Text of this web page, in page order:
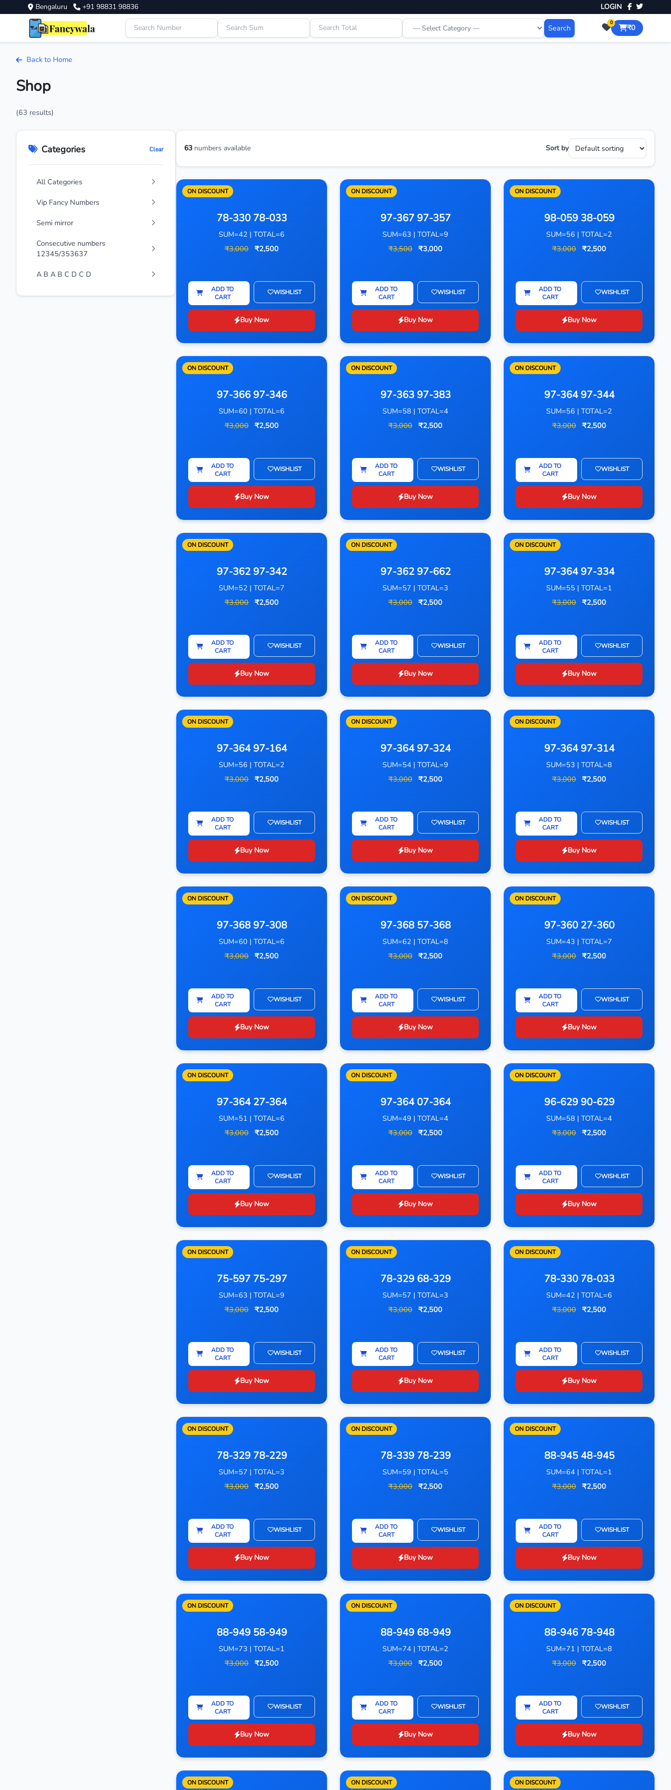
Bengaluru +91 98831 98836 LOGIN
Search
0
₹0
Back to Home
Shop
(63 results)
Categories Clear
All Categories
Vip Fancy Numbers
Semi mirror
Consecutive numbers
12345/353637
A B A B C D C D
63 numbers available Sort by
ON DISCOUNT
78-330 78-033
SUM=42 | TOTAL=6
₹3,000 ₹2,500
ADD TO
CART
WISHLIST
Buy Now
ON DISCOUNT
97-367 97-357
SUM=63 | TOTAL=9
₹3,500 ₹3,000
ADD TO
CART
WISHLIST
Buy Now
ON DISCOUNT
98-059 38-059
SUM=56 | TOTAL=2
₹3,000 ₹2,500
ADD TO
CART
WISHLIST
Buy Now
ON DISCOUNT
97-366 97-346
SUM=60 | TOTAL=6
₹3,000 ₹2,500
ADD TO
CART
WISHLIST
Buy Now
ON DISCOUNT
97-363 97-383
SUM=58 | TOTAL=4
₹3,000 ₹2,500
ADD TO
CART
WISHLIST
Buy Now
ON DISCOUNT
97-364 97-344
SUM=56 | TOTAL=2
₹3,000 ₹2,500
ADD TO
CART
WISHLIST
Buy Now
ON DISCOUNT
97-362 97-342
SUM=52 | TOTAL=7
₹3,000 ₹2,500
ADD TO
CART
WISHLIST
Buy Now
ON DISCOUNT
97-362 97-662
SUM=57 | TOTAL=3
₹3,000 ₹2,500
ADD TO
CART
WISHLIST
Buy Now
ON DISCOUNT
97-364 97-334
SUM=55 | TOTAL=1
₹3,000 ₹2,500
ADD TO
CART
WISHLIST
Buy Now
ON DISCOUNT
97-364 97-164
SUM=56 | TOTAL=2
₹3,000 ₹2,500
ADD TO
CART
WISHLIST
Buy Now
ON DISCOUNT
97-364 97-324
SUM=54 | TOTAL=9
₹3,000 ₹2,500
ADD TO
CART
WISHLIST
Buy Now
ON DISCOUNT
97-364 97-314
SUM=53 | TOTAL=8
₹3,000 ₹2,500
ADD TO
CART
WISHLIST
Buy Now
ON DISCOUNT
97-368 97-308
SUM=60 | TOTAL=6
₹3,000 ₹2,500
ADD TO
CART
WISHLIST
Buy Now
ON DISCOUNT
97-368 57-368
SUM=62 | TOTAL=8
₹3,000 ₹2,500
ADD TO
CART
WISHLIST
Buy Now
ON DISCOUNT
97-360 27-360
SUM=43 | TOTAL=7
₹3,000 ₹2,500
ADD TO
CART
WISHLIST
Buy Now
ON DISCOUNT
97-364 27-364
SUM=51 | TOTAL=6
₹3,000 ₹2,500
ADD TO
CART
WISHLIST
Buy Now
ON DISCOUNT
97-364 07-364
SUM=49 | TOTAL=4
₹3,000 ₹2,500
ADD TO
CART
WISHLIST
Buy Now
ON DISCOUNT
96-629 90-629
SUM=58 | TOTAL=4
₹3,000 ₹2,500
ADD TO
CART
WISHLIST
Buy Now
ON DISCOUNT
75-597 75-297
SUM=63 | TOTAL=9
₹3,000 ₹2,500
ADD TO
CART
WISHLIST
Buy Now
ON DISCOUNT
78-329 68-329
SUM=57 | TOTAL=3
₹3,000 ₹2,500
ADD TO
CART
WISHLIST
Buy Now
ON DISCOUNT
78-330 78-033
SUM=42 | TOTAL=6
₹3,000 ₹2,500
ADD TO
CART
WISHLIST
Buy Now
ON DISCOUNT
78-329 78-229
SUM=57 | TOTAL=3
₹3,000 ₹2,500
ADD TO
CART
WISHLIST
Buy Now
ON DISCOUNT
78-339 78-239
SUM=59 | TOTAL=5
₹3,000 ₹2,500
ADD TO
CART
WISHLIST
Buy Now
ON DISCOUNT
88-945 48-945
SUM=64 | TOTAL=1
₹3,000 ₹2,500
ADD TO
CART
WISHLIST
Buy Now
ON DISCOUNT
88-949 58-949
SUM=73 | TOTAL=1
₹3,000 ₹2,500
ADD TO
CART
WISHLIST
Buy Now
ON DISCOUNT
88-949 68-949
SUM=74 | TOTAL=2
₹3,000 ₹2,500
ADD TO
CART
WISHLIST
Buy Now
ON DISCOUNT
88-946 78-948
SUM=71 | TOTAL=8
₹3,000 ₹2,500
ADD TO
CART
WISHLIST
Buy Now
ON DISCOUNT ON DISCOUNT ON DISCOUNT